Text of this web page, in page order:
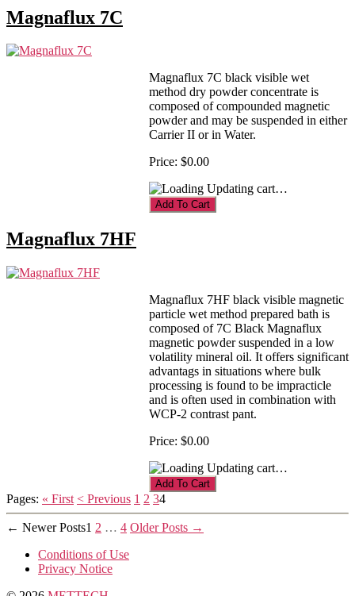
Magnaflux 7C
Magnaflux 7C black visible wet
method dry powder concentrate is
composed of compounded magnetic
powder and may be suspended in either
Carrier II or in Water.
Price: $0.00
Updating cart…
Magnaflux 7HF
Magnaflux 7HF black visible magnetic
particle wet method prepared bath is
composed of 7C Black Magnaflux
magnetic powder suspended in a low
volatility mineral oil. It offers significant
advantags in situations where bulk
processing is found to be impracticle
and is often used in combination with
WCP-2 contrast pant.
Price: $0.00
Updating cart…
Pages: « First < Previous 1 2 34
Posts
pagination
← NewerPosts1 2 … 4 OlderPosts →
Conditions of Use
Privacy Notice